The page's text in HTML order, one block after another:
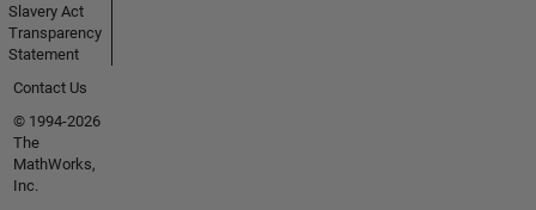
Slavery Act
Transparency
Statement
Contact Us
© 1994-2026
The
MathWorks,
Inc.